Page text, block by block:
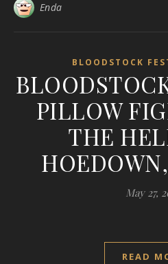
Enda
BLOODSTOCK
PILLOW
THE
May 27,
READ